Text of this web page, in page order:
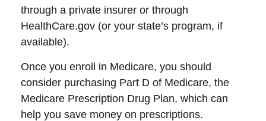
through a private insurer or through
HealthCare.gov (or your state’s program, if
available).
Once you enroll in Medicare, you should
consider purchasing Part D of Medicare, the
Medicare Prescription Drug Plan, which can
help you save money on prescriptions.